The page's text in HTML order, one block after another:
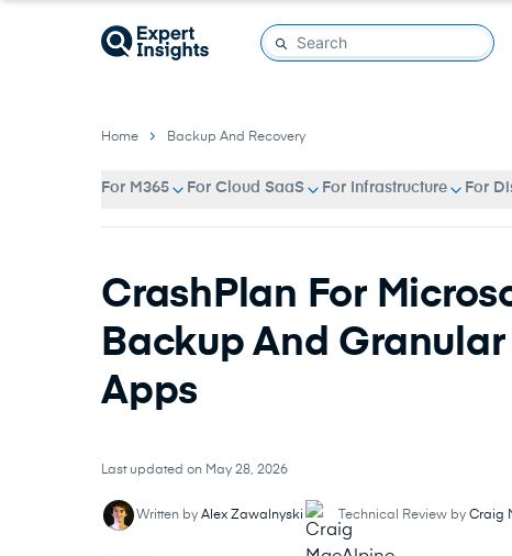
Home Backup And Recovery
For M365 For Cloud SaaS For Infrastructure For
CrashPlan For
Backup And
Apps
Last updated on May 28, 2026
Written by Alex Zawalnyski Technical Review by Craig